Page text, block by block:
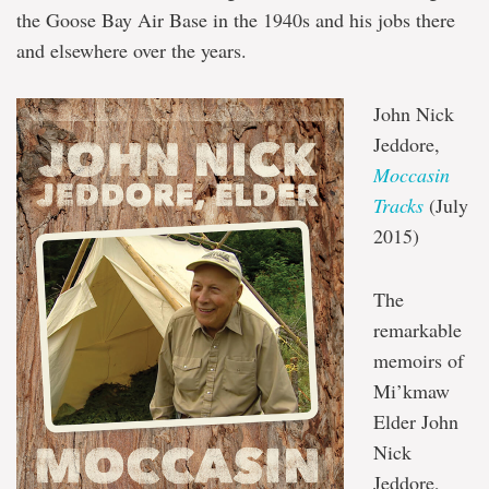
the Goose Bay Air Base in the 1940s and his jobs there
and elsewhere over the years.
John Nick
Jeddore,
Moccasin
Tracks (July
2015)
The
remarkable
memoirs of
Mi’kmaw
Elder John
Nick
Jeddore,